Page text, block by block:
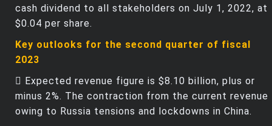
cash dividend to all stakeholders on July 1, 2022, at
$0.04 per share.
Key outlooks for the second quarter of fiscal
2023
 Expected revenue figure is $8.10 billion, plus or
minus 2%. The contraction from the current revenue
owing to Russia tensions and lockdowns in China.